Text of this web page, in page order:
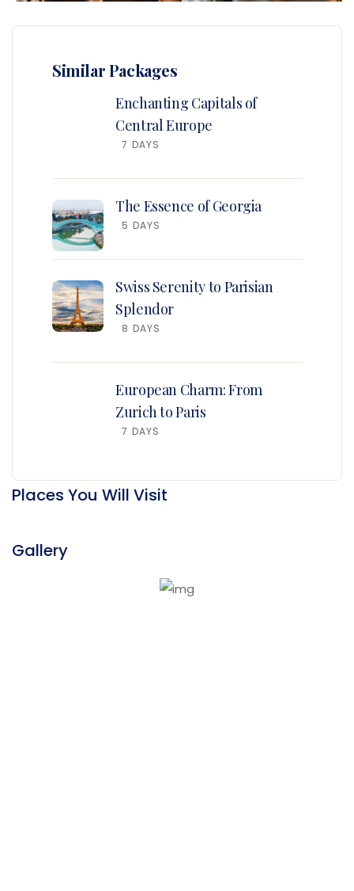
Similar Packages
Enchanting Capitals of
Central Europe
7 DAYS
The Essence of Georgia
5 DAYS
Swiss Serenity to Parisian
Splendor
8 DAYS
European Charm: From
Zurich to Paris
7 DAYS
Places You Will Visit
Gallery